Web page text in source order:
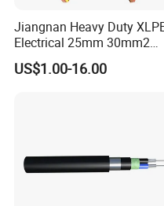
(1) all aluminum
(2) all aluminum alloy
(3) aluminum conductor
Jiangnan Heavy Duty
Electrical 25mm 30mm2
35mm 70mm 240mm2
Italian Copper Electric
US$1.00-16.00